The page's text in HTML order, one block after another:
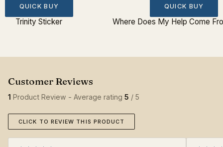
QUICK BUY
Trinity Sticker
QUICK BUY
Where Does My Help Come
1 Product Review - Average rating 5 / 5
CLICK TO REVIEW THIS PRODUCT